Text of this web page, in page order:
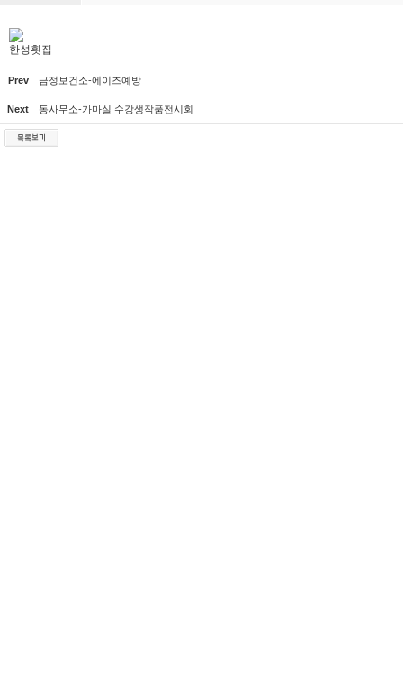
한성횟집
Prev 금정보건소-에이즈예방
Next 동사무소-가마실 수강생작품전시회